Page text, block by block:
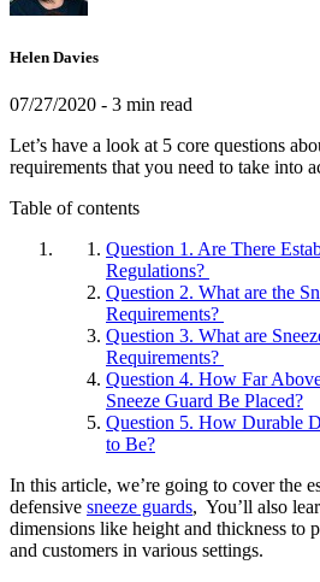
Helen Davies
07/27/2020 - 3 min read
Let’s have a look at 5 core questions
requirements that you need to take into
Table of contents
Question 1. Are There
Regulations?
Question 2. What are the
Requirements?
Question 3. What are
Requirements?
Question 4. How Far
Sneeze Guard Be Placed?
Question 5. How Durable
to Be?
In this article, we’re going to cover the
defensive sneeze guards, You’ll also
dimensions like height and thickness to
and customers in various settings.